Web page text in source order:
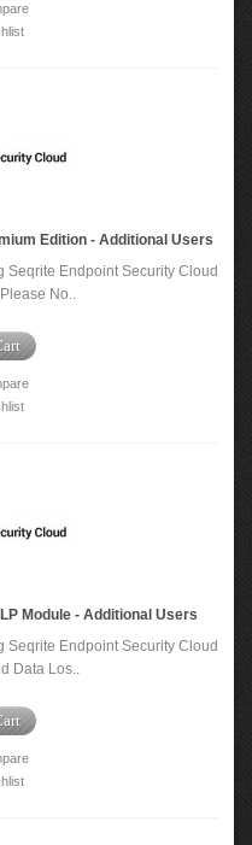
Edition - Additional Users
Seqrite Endpoint Security Cloud
No..
Module - Additional Users
Seqrite Endpoint Security Cloud
Data Los..